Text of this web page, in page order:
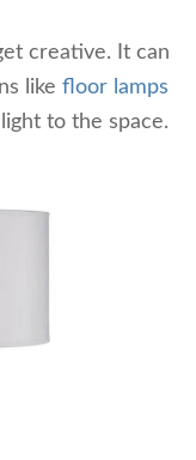
creative. It can
like floor lamps
to the space.